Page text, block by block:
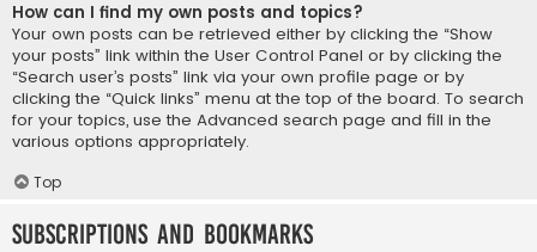
How can I find my own posts and topics?
Your own posts can be retrieved either by clicking the “Show
your posts” link within the User Control Panel or by clicking the
“Search user’s posts” link via your own profile page or by
clicking the “Quick links” menu at the top of the board. To search
for your topics, use the Advanced search page and fill in the
various options appropriately.
Top
Subscriptions and Bookmarks